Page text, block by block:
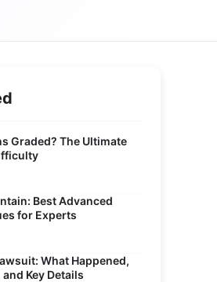
Graded? The Ultimate
Best Advanced
for Experts
What Happened,
Key Details